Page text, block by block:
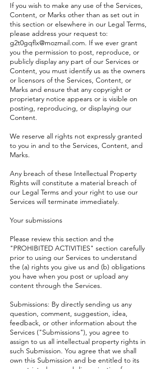
If you wish to make any use of the Services,
Content, or Marks other than as set out in
this section or elsewhere in our Legal Terms,
please address your request to:
g2t0gqflx@mozmail.com. If we ever grant
you the permission to post, reproduce, or
publicly display any part of our Services or
Content, you must identify us as the owners
or licensors of the Services, Content, or
Marks and ensure that any copyright or
proprietary notice appears or is visible on
posting, reproducing, or displaying our
Content.
We reserve all rights not expressly granted
to you in and to the Services, Content, and
Marks.
Any breach of these Intellectual Property
Rights will constitute a material breach of
our Legal Terms and your right to use our
Services will terminate immediately.
Your submissions
Please review this section and the
"PROHIBITED ACTIVITIES" section carefully
prior to using our Services to understand
the (a) rights you give us and (b) obligations
you have when you post or upload any
content through the Services.
Submissions: By directly sending us any
question, comment, suggestion, idea,
feedback, or other information about the
Services ("Submissions"), you agree to
assign to us all intellectual property rights in
such Submission. You agree that we shall
own this Submission and be entitled to its